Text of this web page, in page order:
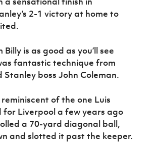
2-1 victory at home to
is as good as you’ll see
fantastic technique from
Stanley boss John Coleman.
reminiscent of the one Luis
for Liverpool a few years ago
a 70-yard diagonal ball,
and slotted it past the keeper.